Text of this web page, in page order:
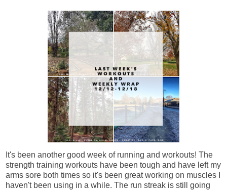
It's been another good week of running and workouts! The
strength training workouts have been tough and have left my
arms sore both times so it's been great working on muscles I
haven't been using in a while. The run streak is still going